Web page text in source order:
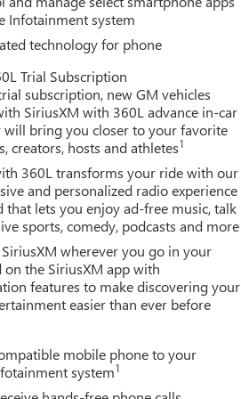
$1500 - Buick GMC Bonus Cash.
2027 $1750 - Buick & GMC
Exp. 08/31/2026 $500 - GM
Infotainment system
technology for phone
Trial Subscription
subscription, new GM vehicles
SiriusXM with 360L advance in-car
will bring you closer to your favorite
creators, hosts and athletes1
360L transforms your ride with our
and personalized radio experience
that lets you enjoy ad-free music, talk
sports, comedy, podcasts and more
SiriusXM wherever you go in your
on the SiriusXM app with
features to make discovering your
easier than ever before
mobile phone to your
system1